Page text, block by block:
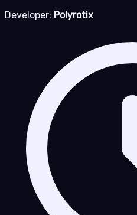
Developer: Polyrotix